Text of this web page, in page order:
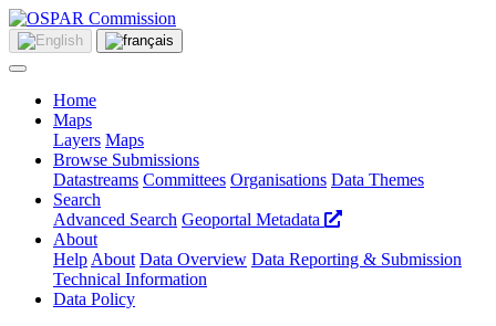
Home
Maps
Layers Maps
Browse Submissions
Datastreams Committees Organisations Data Themes
Search
Advanced Search Geoportal Metadata
About
Help About Data Overview Data Reporting & Submission
Technical Information
Data Policy